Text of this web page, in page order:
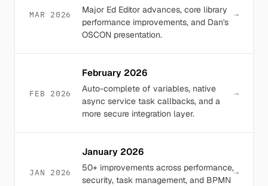
MAR 2026
Major Ed Editor advances, core library
performance improvements, and Dan's
OSCON presentation.
→
FEB 2026
February 2026
Auto-complete of variables, native
async service task callbacks, and a
more secure integration layer.
→
JAN 2026
January 2026
50+ improvements across performance,
security, task management, and BPMN
→